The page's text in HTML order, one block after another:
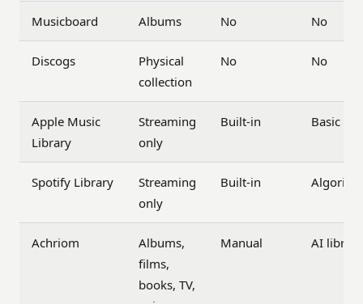
Musicboard Albums No No
Discogs
Physical
collection
No No
Apple Music
Library
Streaming
only
Built-in Basic
Spotify Library
Streaming
only
Built-in
Achriom
Albums,
films,
books, TV,
Manual AI